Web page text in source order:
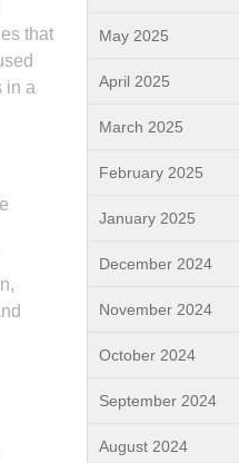
that
in a
May 2025
April 2025
March 2025
February 2025
January 2025
December 2024
November 2024
October 2024
September 2024
August 2024